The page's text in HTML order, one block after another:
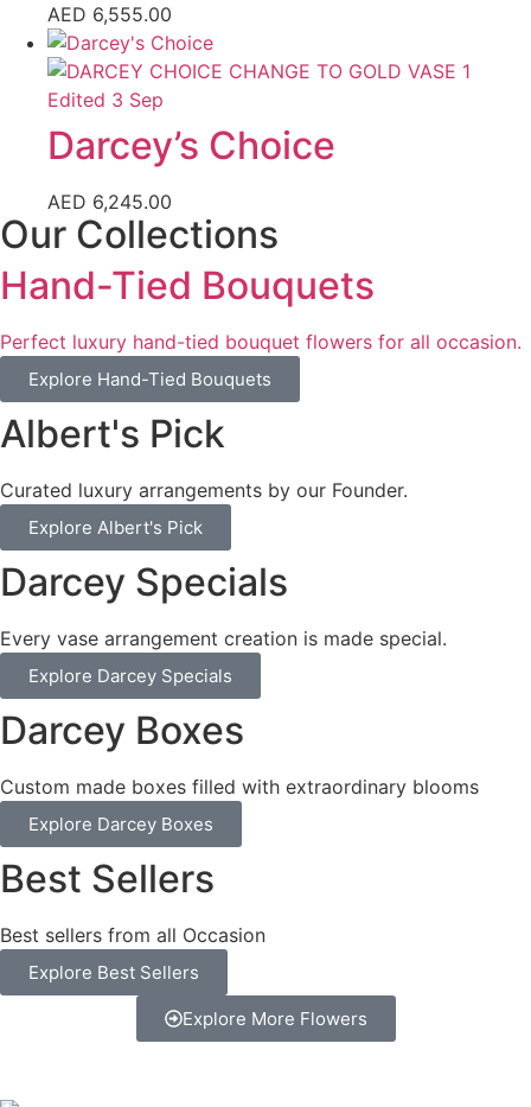
AED 6,555.00
Darcey’s Choice
AED 6,245.00
Our Collections
Hand-Tied Bouquets
Perfect luxury hand-tied bouquet flowers for all occasion.
Explore Hand-Tied Bouquets
Albert's Pick
Curated luxury arrangements by our Founder.
Explore Albert's Pick
Darcey Specials
Every vase arrangement creation is made special.
Explore Darcey Specials
Darcey Boxes
Custom made boxes filled with extraordinary blooms
Explore Darcey Boxes
Best Sellers
Best sellers from all Occasion
Explore Best Sellers
Explore More Flowers